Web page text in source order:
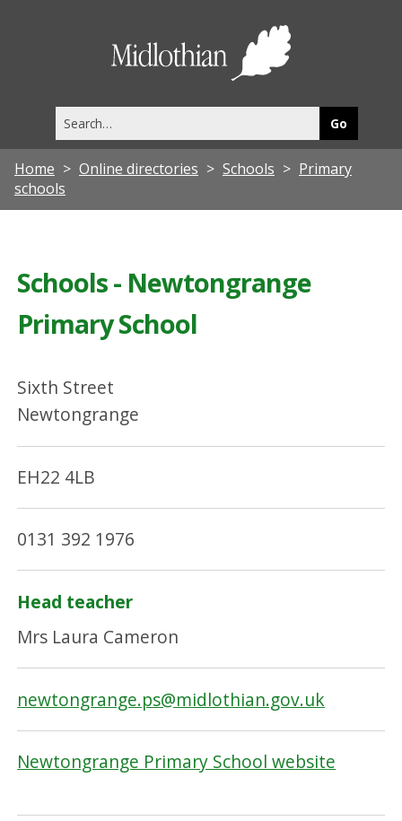
this
site
Home Online directories Schools
Primary
schools
Schools - Newtongrange
Primary School
Sixth Street
Newtongrange
EH22 4LB
0131 392 1976
Head teacher
Mrs Laura Cameron
newtongrange.ps@midlothian.gov.uk
Newtongrange Primary School website